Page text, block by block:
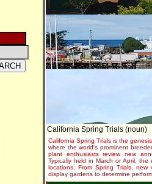
California Spring Trials (noun)
California Spring Trials is the
where the world's prominent
plant enthusiasts review new
Typically held in March or April,
locations. From Spring Trials,
display gardens to determine